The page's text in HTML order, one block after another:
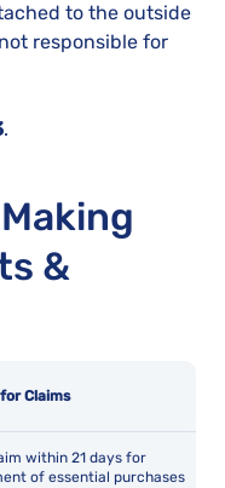
to the outside
responsible for
.
&
Claims
within 21 days for
of essential purchases